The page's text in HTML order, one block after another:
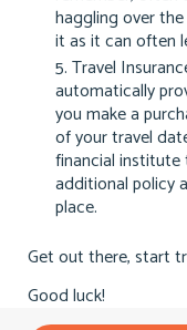
haggling over
it as it can often
Travel
automatically
you make a
of your travel
financial
additional policy
place.
Get out there, start
Good luck!